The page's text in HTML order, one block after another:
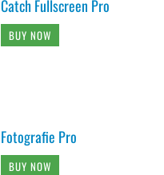
Catch Fullscreen Pro
BUY NOW
Fotografie Pro
BUY NOW